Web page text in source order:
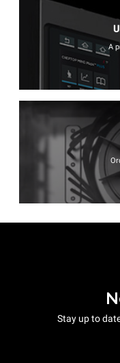
A
Stay up to